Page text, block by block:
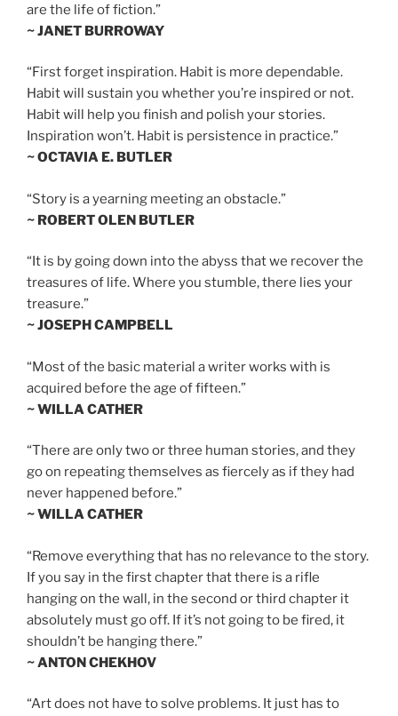
are the life of fiction.”
~ JANET BURROWAY
“First forget inspiration. Habit is more dependable.
Habit will sustain you whether you’re inspired or not.
Habit will help you finish and polish your stories.
Inspiration won’t. Habit is persistence in practice.”
~ OCTAVIA E. BUTLER
“Story is a yearning meeting an obstacle.”
~ ROBERT OLEN BUTLER
“It is by going down into the abyss that we recover the
treasures of life. Where you stumble, there lies your
treasure.”
~ JOSEPH CAMPBELL
“Most of the basic material a writer works with is
acquired before the age of fifteen.”
~ WILLA CATHER
“There are only two or three human stories, and they
go on repeating themselves as fiercely as if they had
never happened before.”
~ WILLA CATHER
“Remove everything that has no relevance to the story.
If you say in the first chapter that there is a rifle
hanging on the wall, in the second or third chapter it
absolutely must go off. If it’s not going to be fired, it
shouldn’t be hanging there.”
~ ANTON CHEKHOV
“Art does not have to solve problems. It just has to